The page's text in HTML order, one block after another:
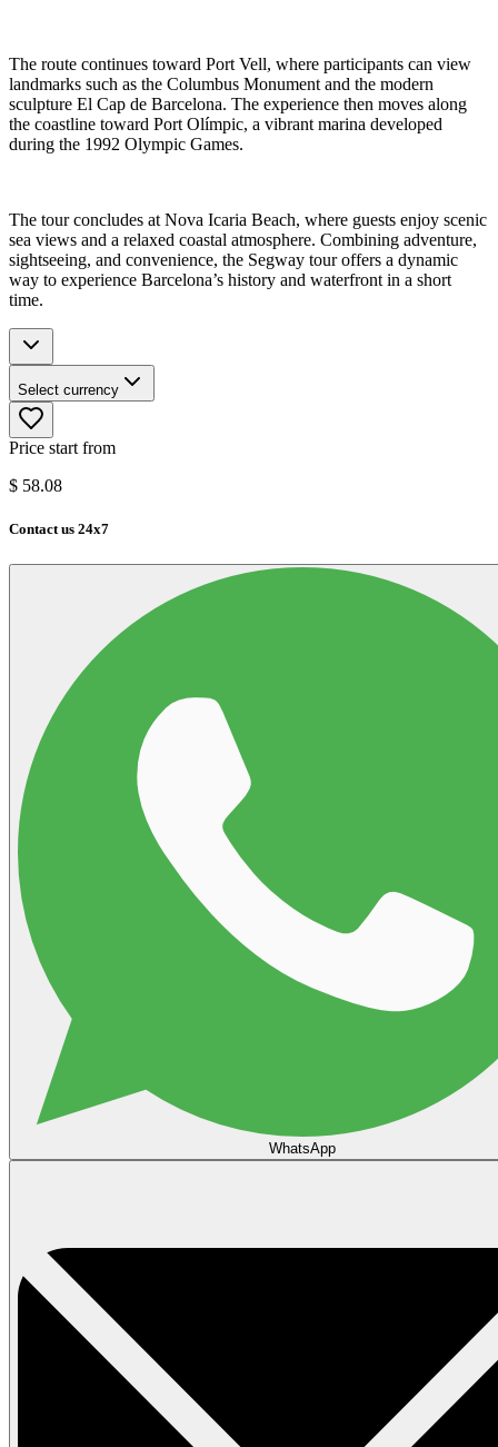
The route continues toward Port Vell, where participants can view
landmarks such as the Columbus Monument and the modern
sculpture El Cap de Barcelona. The experience then moves along
the coastline toward Port Olímpic, a vibrant marina developed
during the 1992 Olympic Games.
The tour concludes at Nova Icaria Beach, where guests enjoy scenic
sea views and a relaxed coastal atmosphere. Combining adventure,
sightseeing, and convenience, the Segway tour offers a dynamic
way to experience Barcelona’s history and waterfront in a short
time.
Select currency
Price start from
$ 58.08
Contact us 24x7
WhatsApp